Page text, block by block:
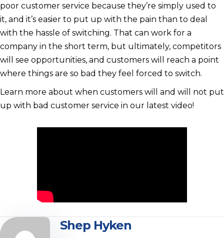
poor customer service because they’re simply used to
it, and it’s easier to put up with the pain than to deal
with the hassle of switching. That can work for a
company in the short term, but ultimately, competitors
will see opportunities, and customers will reach a point
where things are so bad they feel forced to switch.
Learn more about when customers will and will not put
up with bad customer service in our latest video!
Shep Hyken